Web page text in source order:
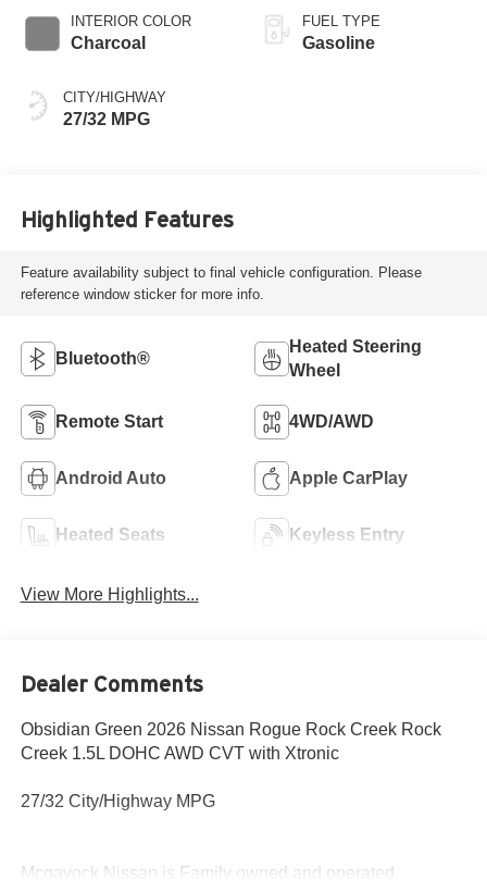
INTERIOR COLOR
Charcoal
CITY/HIGHWAY
27/32 MPG
FUEL TYPE
Gasoline
Highlighted Features
Feature availability subject to final vehicle configuration. Please
reference window sticker for more info.
Bluetooth®
Heated Steering
Wheel
Remote Start 4WD/AWD
Android Auto Apple CarPlay
Heated Seats Keyless Entry
View More Highlights...
Dealer Comments
Obsidian Green 2026 Nissan Rogue Rock Creek Rock
Creek 1.5L DOHC AWD CVT with Xtronic
27/32 City/Highway MPG
Mcgavock Nissan is Family owned and operated